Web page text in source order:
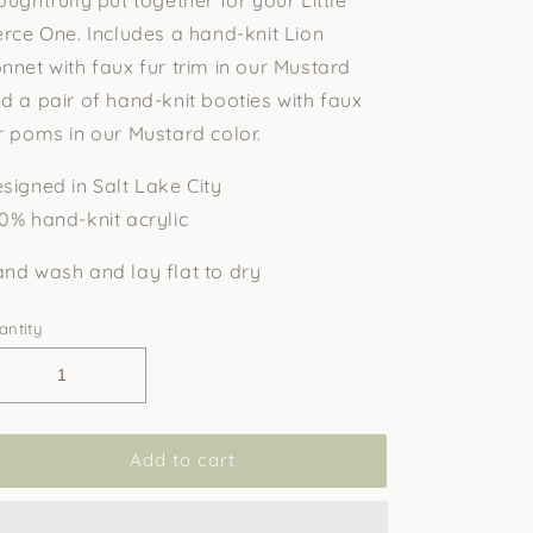
One. Includes a hand-knit Lion
with faux fur trim in our Mustard
a pair of hand-knit booties with faux
poms in our Mustard color.
in Salt Lake City
hand-knit acrylic
wash and lay flat to dry
Add to cart